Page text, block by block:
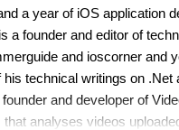
a year of iOS application
a founder and editor of
and ioscorner and
his technical writings on .Net
and developer of
that analyses videos